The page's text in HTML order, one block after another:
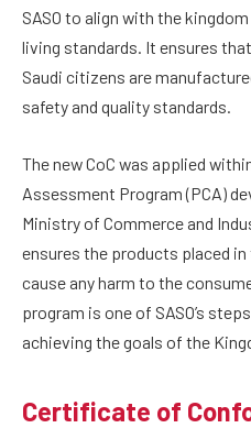
SASO to align with the
living standards. It ensures
Saudi citizens are
safety and quality standards.
The new CoC was applied
Assessment Program (PCA)
Ministry of Commerce and
ensures the products placed
cause any harm to the
program is one of SASO’s
achieving the goals of the
Certificate of